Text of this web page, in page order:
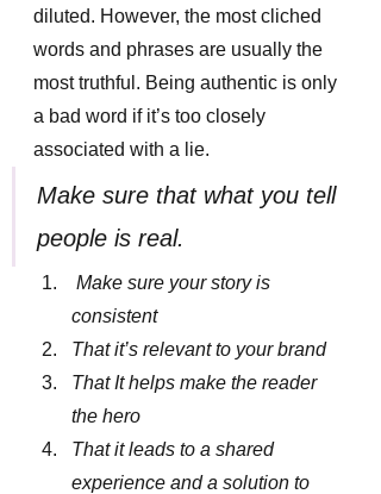
diluted. However, the most cliched
words and phrases are usually the
most truthful. Being authentic is only
a bad word if it’s too closely
associated with a lie.
Make sure that what you tell
people is real.
consistent
That it’s relevant to your brand
That It helps make the reader
the hero
That it leads to a shared
experience and a solution to